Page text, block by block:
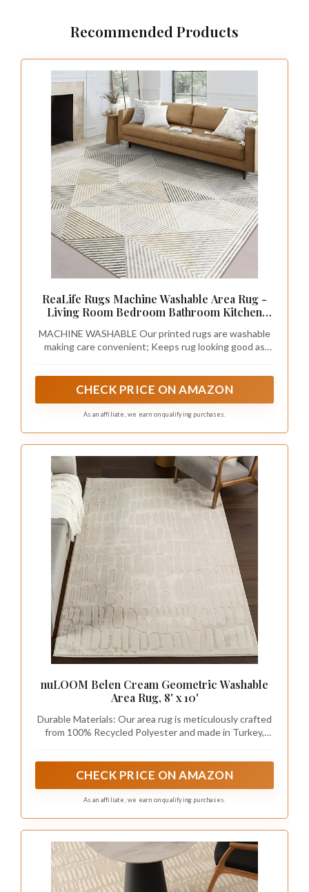
Recommended Products
ReaLife Rugs Machine Washable Area Rug -
Living Room Bedroom Bathroom Kitchen
Resistant Premium - Modern Geometric
Contemporary - Miles - Beige 5' x 7'
MACHINE WASHABLE Our printed rugs are washable
making care convenient; Keeps rug looking good as
CHECK PRICE ON AMAZON
As an affiliate, we earn on qualifying purchases.
nuLOOM Belen Cream Geometric Washable
Area Rug, 8' x 10'
Durable Materials: Our area rug is meticulously crafted
from 100% Recycled Polyester and made in Turkey,
CHECK PRICE ON AMAZON
As an affiliate, we earn on qualifying purchases.